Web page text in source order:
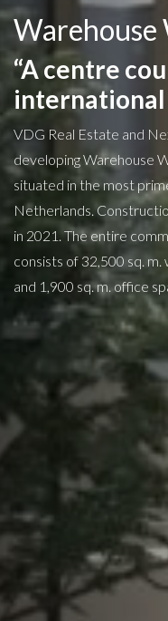
“A centre
international
VDG Real Estate and
developing Warehouse
situated in the most
Netherlands.
in 2021. The entire
consists of 32,500 sq. m.
and 1,900 sq. m. office